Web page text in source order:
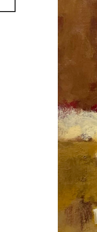
sign up for
🌙 Be the first to know
exhibiting at the